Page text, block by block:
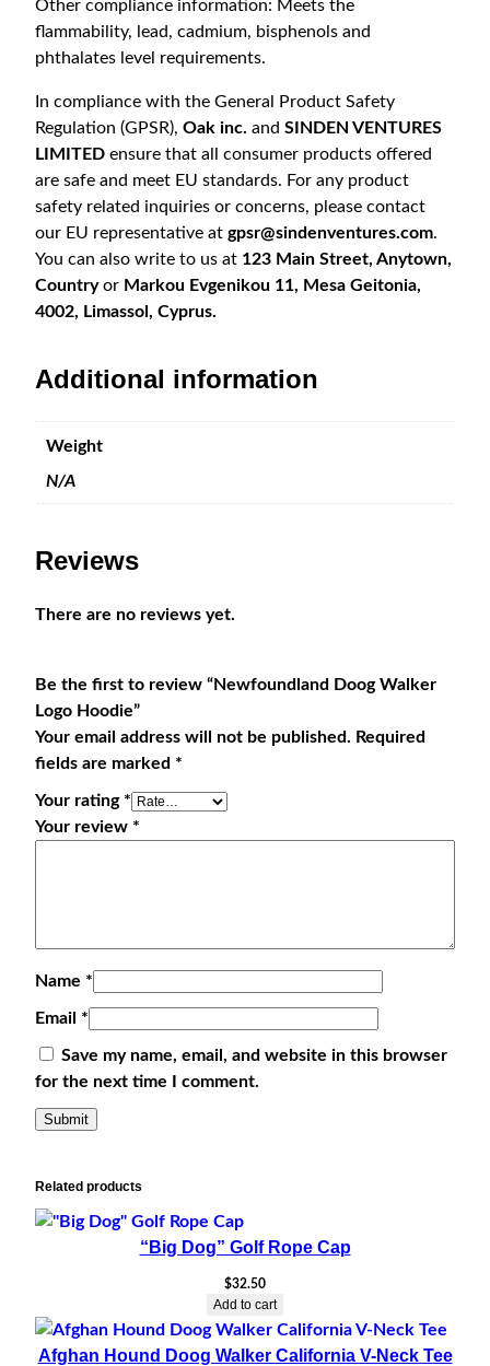
Other compliance information: Meets the
flammability, lead, cadmium, bisphenols and
phthalates level requirements.
In compliance with the General Product Safety
Regulation (GPSR), Oak inc. and SINDEN VENTURES
LIMITED ensure that all consumer products offered
are safe and meet EU standards. For any product
safety related inquiries or concerns, please contact
our EU representative at gpsr@sindenventures.com.
You can also write to us at 123 Main Street, Anytown,
Countryor Markou Evgenikou 11, Mesa Geitonia,
4002, Limassol, Cyprus.
Additional information
Weight
N/A
Reviews
There are no reviews yet.
Be the first to review “Newfoundland Doog Walker
Logo Hoodie”
Your email address will not be published. Required
fields are marked *
Your rating *
Your review *
Name *
Email *
Save my name, email, and website in this browser
for the next time I comment.
Related products
“Big Dog” Golf Rope Cap
$32.50
Add to cart
Afghan Hound Doog Walker California V-Neck Tee